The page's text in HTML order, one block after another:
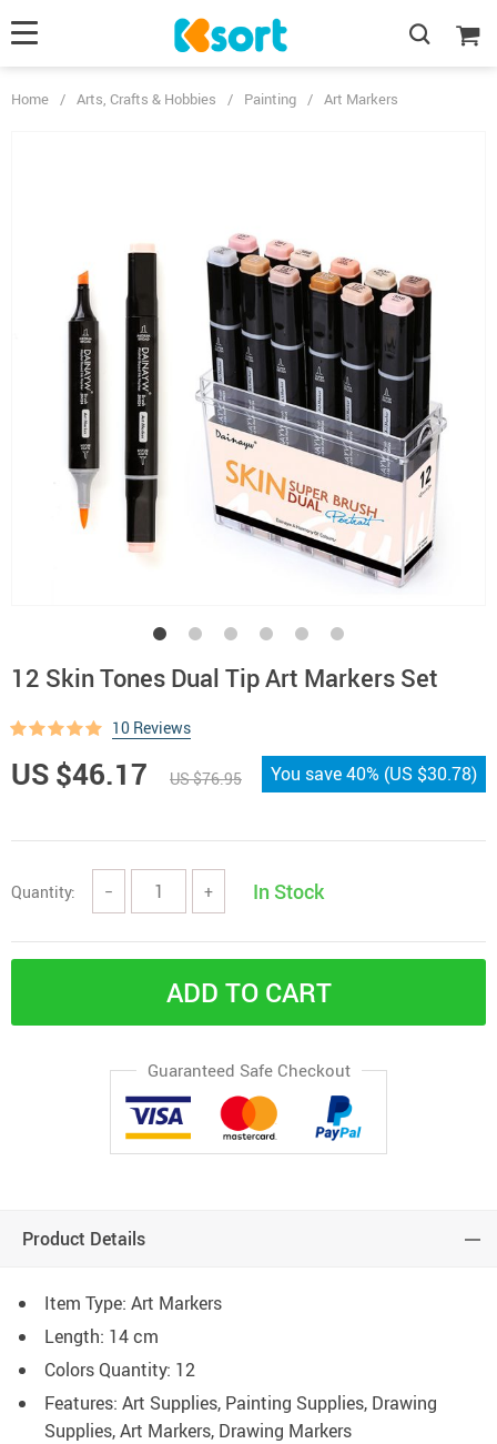
Home / Arts, Crafts & Hobbies / Painting / Art Markers
12 Skin Tones Dual Tip Art Markers Set
10 Reviews
US $46.17 US $76.95 You save40% (US $30.78)
Quantity: − + In Stock
ADD TO CART
Guaranteed Safe Checkout
Product Details
Item Type: Art Markers
Length: 14 cm
Colors Quantity: 12
Features: Art Supplies, Painting Supplies, Drawing
Supplies, Art Markers, Drawing Markers